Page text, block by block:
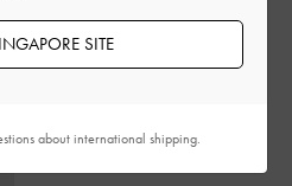
The StorySITE
about international shipping.